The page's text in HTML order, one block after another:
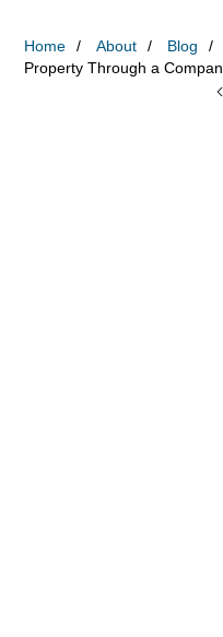
Home About Blog
Property Through a